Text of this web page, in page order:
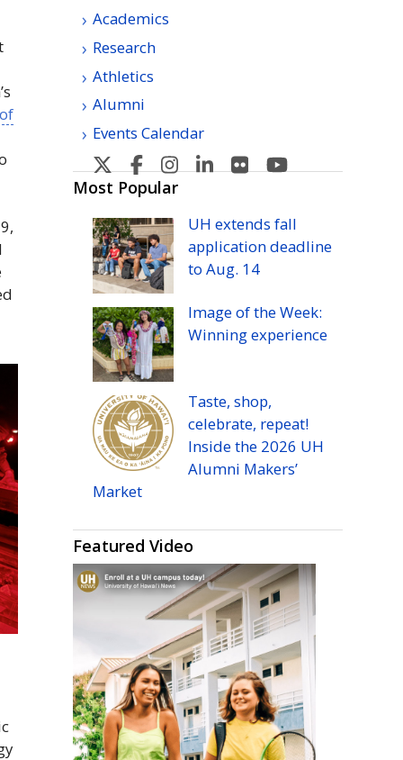
Academics
Research
Athletics
Alumni
Events Calendar
U
H
Manoa's
Twitter
U
H
Manoa's
Facebook
U
Manoa's
Instagram
U
Manoa's
Linkedin
U
Manoa's
Flickr
Manoa's
YouTube
Most Popular
UH extends fall
application deadline
to Aug. 14
Image of the Week:
Winning experience
Taste, shop,
celebrate, repeat!
Inside the 2026 UH
Alumni Makers’
Market
Featured Video